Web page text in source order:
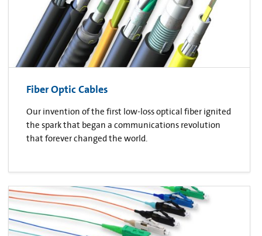
Fiber Optic Cables
Our invention of the first low-loss optical fiber ignited
the spark that began a communications revolution
that forever changed the world.